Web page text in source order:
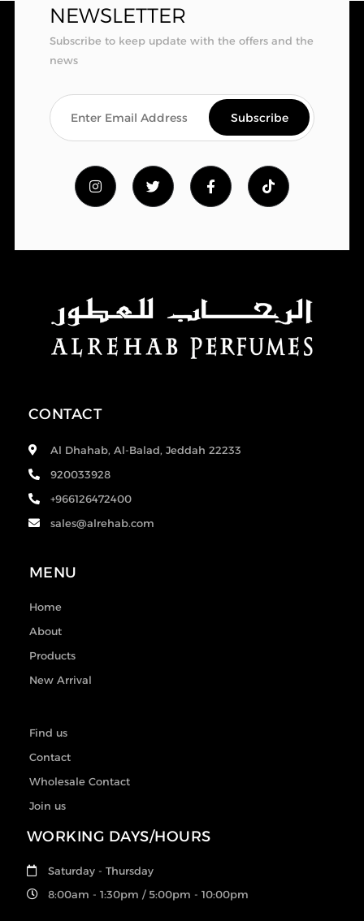
NEWSLETTER
Subscribe to keep update with the offers and the
news
CONTACT
Al Dhahab, Al-Balad, Jeddah 22233
920033928
+966126472400
sales@alrehab.com
MENU
Home
About
Products
New Arrival
Find us
Contact
Wholesale Contact
Join us
WORKING DAYS/HOURS
Saturday - Thursday
8:00am - 1:30pm / 5:00pm - 10:00pm